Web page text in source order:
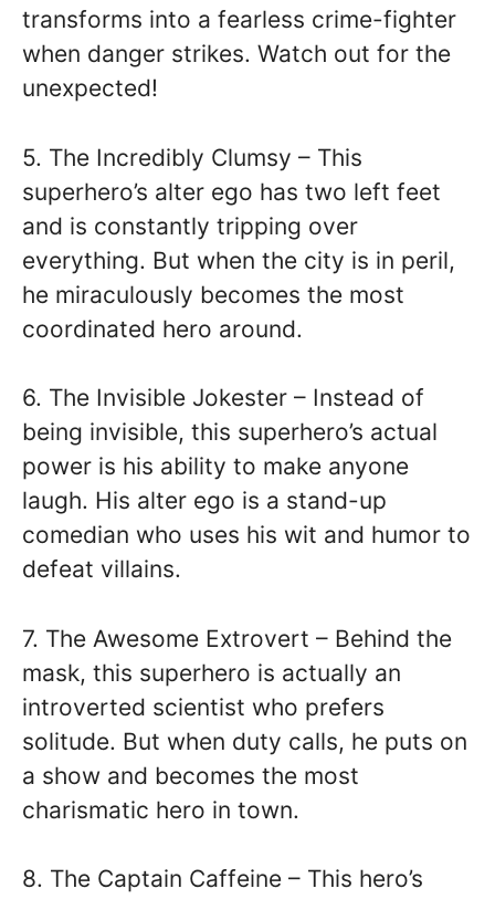
transforms into a fearless crime-fighter
when danger strikes. Watch out for the
unexpected!
5. The Incredibly Clumsy – This
superhero’s alter ego has two left feet
and is constantly tripping over
everything. But when the city is in peril,
he miraculously becomes the most
coordinated hero around.
6. The Invisible Jokester – Instead of
being invisible, this superhero’s actual
power is his ability to make anyone
laugh. His alter ego is a stand-up
comedian who uses his wit and humor to
defeat villains.
7. The Awesome Extrovert – Behind the
mask, this superhero is actually an
introverted scientist who prefers
solitude. But when duty calls, he puts on
a show and becomes the most
charismatic hero in town.
8. The Captain Caffeine – This hero’s